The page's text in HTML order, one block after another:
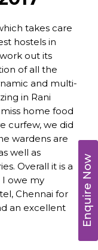
takes care
hostels in
out its
of all the
and multi-
in Rani
home food
curfew, we did
wardens are
well as
Overall it is a
I owe my
Chennai for
an excellent
Enquire Now